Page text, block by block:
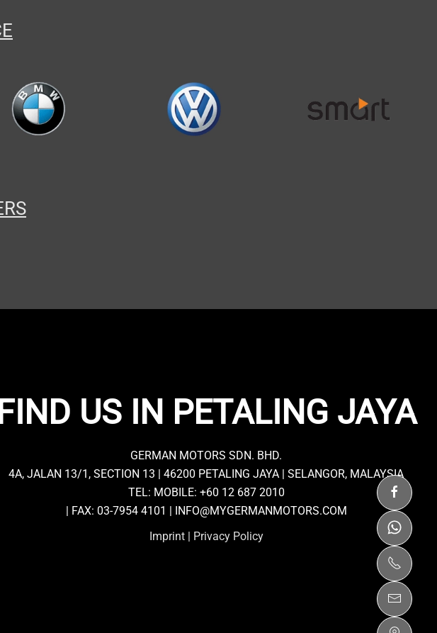
US IN PETALING JAYA
GERMAN MOTORS SDN. BHD.
4A, JALAN 13/1, SECTION 13 | 46200 PETALING JAYA | SELANGOR, MALAYSIA
TEL: MOBILE: +60 12 687 2010
| FAX: 03-7954 4101 | INFO@MYGERMANMOTORS.COM
Imprint| Privacy Policy